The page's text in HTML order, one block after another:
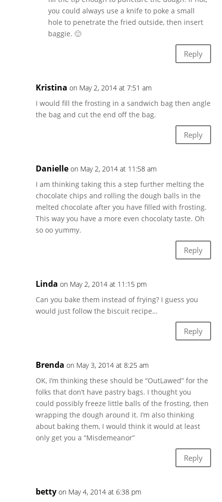
you could always use a knife to poke a small
hole to penetrate the fried outside, then insert
baggie. 🙂
Reply
Kristina on May 2, 2014 at 7:51 am
I would fill the frosting in a sandwich bag then angle
the bag and cut the end off the bag.
Reply
Danielle on May 2, 2014 at 11:58 am
I am thinking taking this a step further melting the
chocolate chips and rolling the dough balls in the
melted chocolate after you have filled with frosting.
This way you have a more even chocolaty taste. Oh
so oo yummy.
Reply
Linda on May 2, 2014 at 11:15 pm
Can you bake them instead of frying? I guess you
would just follow the biscuit recipe…
Reply
Brenda on May 3, 2014 at 8:25 am
OK, I’m thinking these should be “OutLawed” for the
folks that don’t have pastry bags. I thought you
could possibly freeze little balls of the frosting, then
wrapping the dough around it. I’m also thinking
about baking them, I would think it would at least
only get you a “Misdemeanor”
Reply
betty on May 4, 2014 at 6:38 pm